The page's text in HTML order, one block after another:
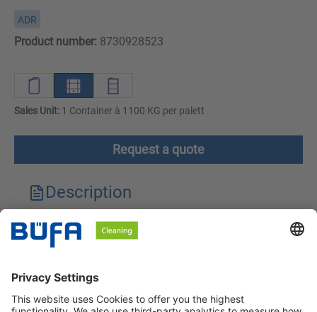
ADR
Product number: 8730928523
Sales Unit: 1 Container à 1100 KG per palett
Request a quote
Description
Technical features
Safety instructions